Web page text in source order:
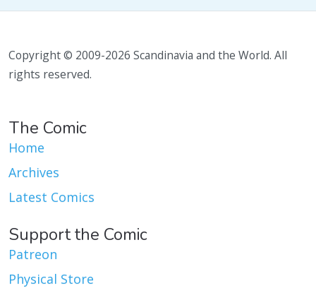
Copyright © 2009-2026 Scandinavia and the World. All
rights reserved.
The Comic
Home
Archives
Latest Comics
Support the Comic
Patreon
Physical Store